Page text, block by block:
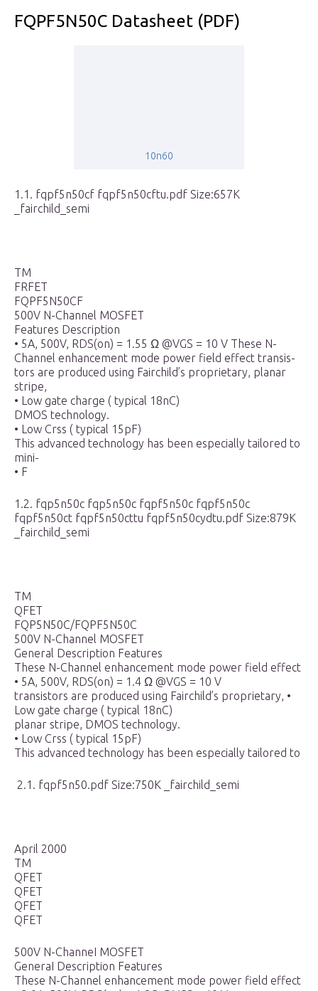
FQPF5N50C Datasheet (PDF)
10n60
1.1. fqpf5n50cf fqpf5n50cftu.pdf Size:657K
_fairchild_semi
TM
FRFET
FQPF5N50CF
500V N-Channel MOSFET
Features Description
• 5A, 500V, RDS(on) = 1.55 Ω @VGS = 10 V These N-
Channel enhancement mode power field effect transis-
tors are produced using Fairchild’s proprietary, planar
stripe,
• Low gate charge ( typical 18nC)
DMOS technology.
• Low Crss ( typical 15pF)
This advanced technology has been especially tailored to
mini-
• F
1.2. fqp5n50c fqp5n50c fqpf5n50c fqpf5n50c
fqpf5n50ct fqpf5n50cttu fqpf5n50cydtu.pdf Size:879K
_fairchild_semi
TM
QFET
FQP5N50C/FQPF5N50C
500V N-Channel MOSFET
General Description Features
These N-Channel enhancement mode power field effect
• 5A, 500V, RDS(on) = 1.4 Ω @VGS = 10 V
transistors are produced using Fairchild’s proprietary, •
Low gate charge ( typical 18nC)
planar stripe, DMOS technology.
• Low Crss ( typical 15pF)
This advanced technology has been especially tailored to
2.1. fqpf5n50.pdf Size:750K _fairchild_semi
April 2000
TM
QFET
QFET
QFET
QFET
500V N-ChanneI MOSFET
GeneraI Description Features
These N-Channel enhancement mode power field effect